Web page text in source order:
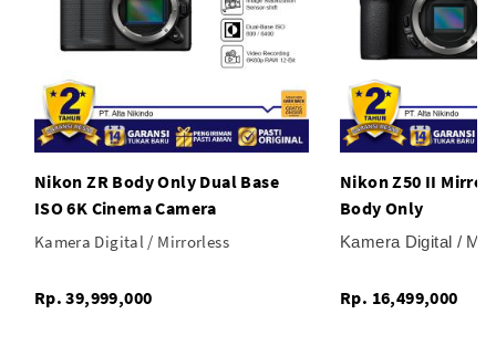
Nikon ZR Body Only Dual Base
ISO 6K Cinema Camera
Kamera Digital / Mirrorless
Rp. 39,999,000
Nikon Z50 II
Body Only
Kamera Digital /
Rp. 16,499,000